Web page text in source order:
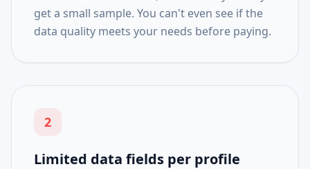
get a small sample. You can't even see if the
data quality meets your needs before paying.
2
Limited data fields per profile